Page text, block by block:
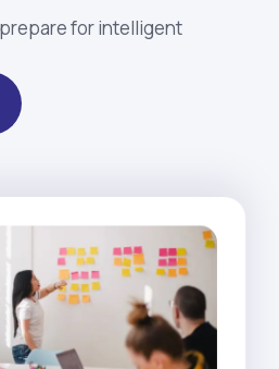
for intelligent